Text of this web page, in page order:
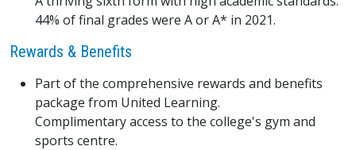
44% of final grades were A or A* in 2021.
Rewards & Benefits
Part of the comprehensive rewards and benefits
package from United Learning.
Complimentary access to the college's gym and
sports centre.